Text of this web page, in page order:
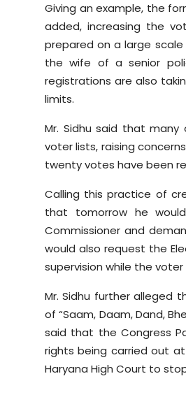
Giving an example, the
added, increasing the
prepared on a large
the wife of a senior
registrations are also
limits.
Mr. Sidhu said that
voter lists, raising
twenty votes have been
Calling this practice of
that tomorrow he
Commissioner and
would also request the
supervision while the
Mr. Sidhu further alleged
of “Saam, Daam, Dand,
said that the Congress
rights being carried out
Haryana High Court to